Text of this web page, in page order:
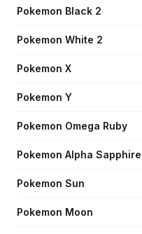
Pokemon Black 2
Pokemon White 2
Pokemon X
Pokemon Y
Pokemon Omega Ruby
Pokemon Alpha Sapphire
Pokemon Sun
Pokemon Moon